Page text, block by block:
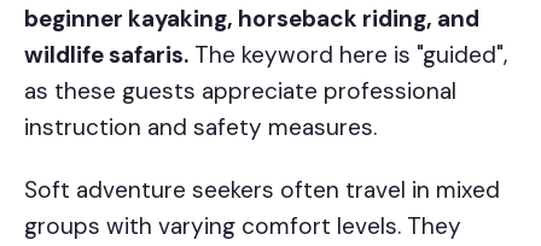
beginner kayaking, horseback riding, and
wildlife safaris. The keyword here is "guided",
as these guests appreciate professional
instruction and safety measures.
Soft adventure seekers often travel in mixed
groups with varying comfort levels. They